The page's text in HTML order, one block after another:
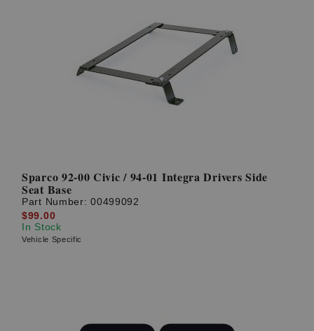
Sparco 92-00 Civic / 94-01 Integra Drivers Side
Seat Base
Part Number:00499092
$99.00
In Stock
Vehicle Specific